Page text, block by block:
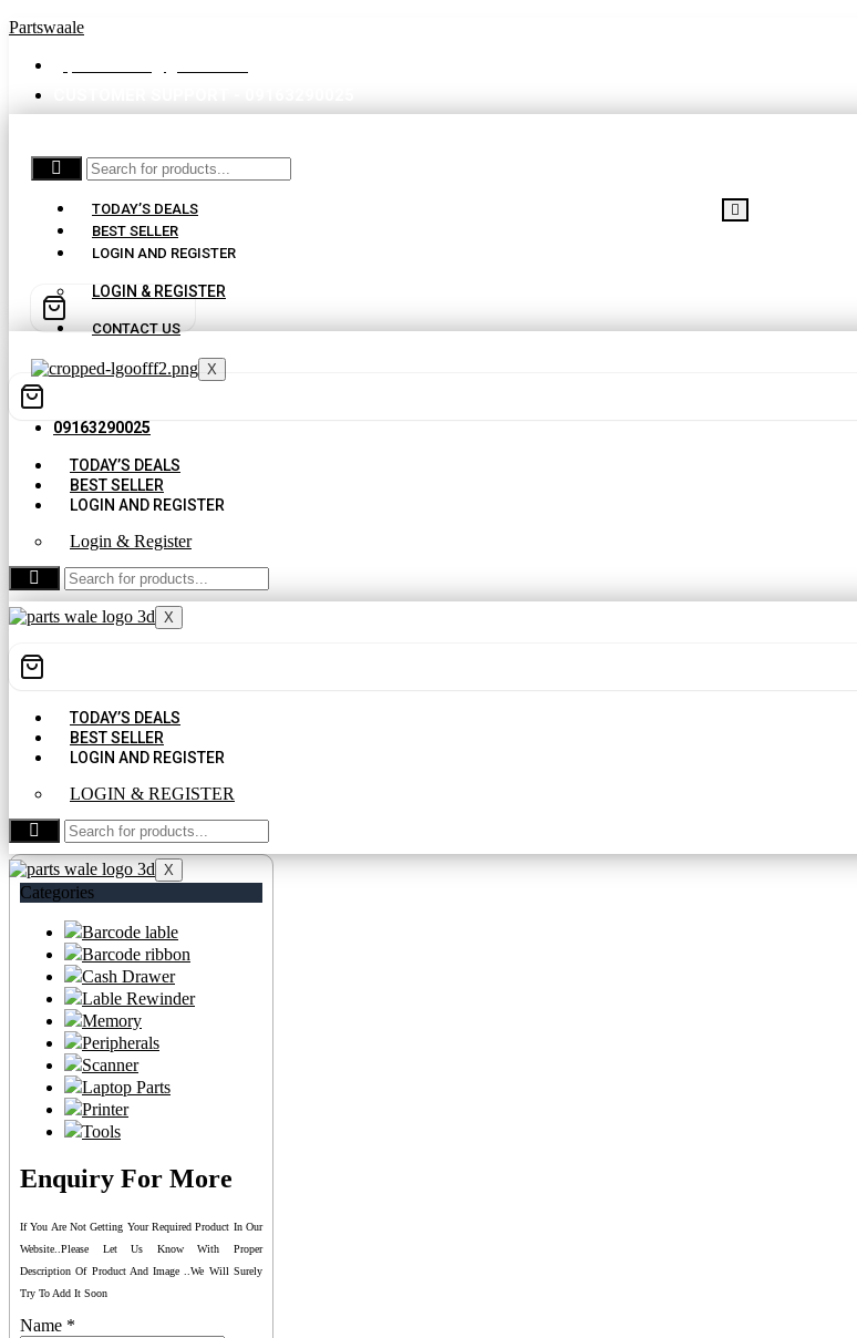
Partswaale
TODAY’S DEALS
BEST SELLER
LOGIN AND REGISTER
LOGIN & REGISTER
CONTACT US
X
09163290025
TODAY’S DEALS
BEST SELLER
LOGIN AND REGISTER
Login & Register
CONTACT US
X
TODAY’S DEALS
BEST SELLER
LOGIN AND REGISTER
LOGIN & REGISTER
CONTACT US
X
Categories
Barcode lable
Barcode ribbon
Cash Drawer
Lable Rewinder
Memory
Peripherals
Scanner
Laptop Parts
Printer
Tools
Enquiry For More
If You Are Not Getting Your Required Product In Our
Website..please Let Us Know With Proper
Description Of Product And Image ..we Will Surely
Try To Add It Soon
Name *